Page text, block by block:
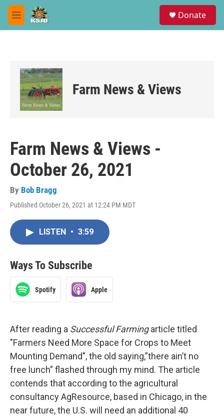
Skip to main content
M
e
Donate
Farm News & Views
Farm News & Views -
October 26, 2021
By Bob Bragg
Published October 26, 2021 at 12:24 PM MDT
LISTEN • 3:59
Ways To Subscribe
Spotify Apple
After reading a Successful Farmingarticle titled
"Farmers Need More Space for Crops to Meet
Mounting Demand", the old saying,”there ain’t no
free lunch” flashed through my mind. The article
contends that according to the agricultural
consultancy AgResource, based in Chicago, in the
near future, the U.S. will need an additional 40